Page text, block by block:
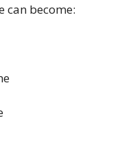
can become: